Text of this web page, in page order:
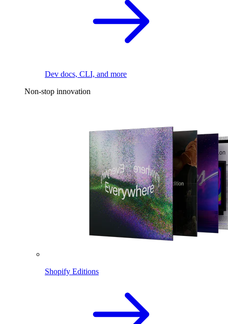
Dev docs, CLI, and more
Non-stop innovation
Shopify Editions